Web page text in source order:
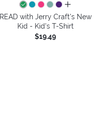
all colors
READ with Jerry Craft's New
Kid - Kid's T-Shirt
$19.49